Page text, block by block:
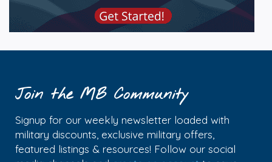
Join the MB Community
Signup for our weekly newsletter loaded with
military discounts, exclusive military offers,
featured listings & resources! Follow our social